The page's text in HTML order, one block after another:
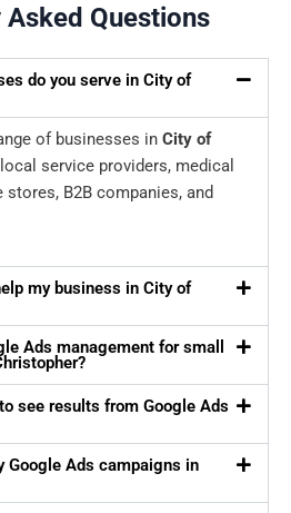
Asked Questions
do you serve in City of
of businesses in City of
service providers, medical
B2B companies, and
my business in City of
Ads management for small
see results from Google Ads
Google Ads campaigns in